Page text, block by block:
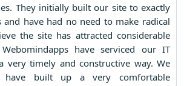
They initially built our site to exactly
and have had no need to make radical
the site has attracted considerable
have serviced our IT
very timely and constructive way. We
have built up a very comfortable